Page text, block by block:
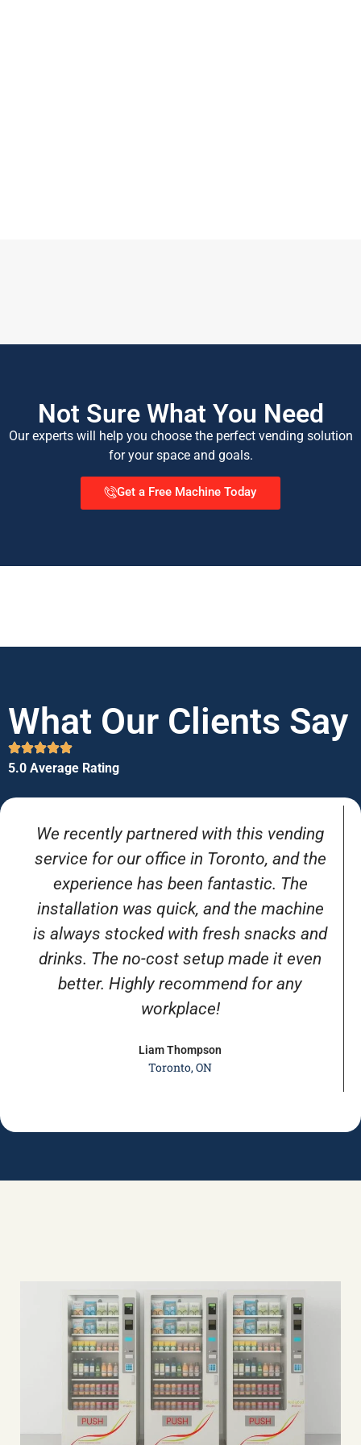
Not Sure What You Need
Our experts will help you choose the perfect vending solution
for your space and goals.
Get a Free Machine Today
What Our Clients Say
5.0 Average Rating
We recently partnered with this vending
service for our office in Toronto, and the
experience has been fantastic. The
installation was quick, and the machine
is always stocked with fresh snacks and
drinks. The no-cost setup made it even
better. Highly recommend for any
workplace!
Liam Thompson
Toronto, ON